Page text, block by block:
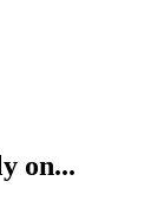
on...